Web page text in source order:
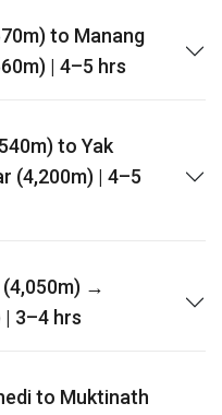
| 4–5 hrs
(4,200m) | 4–5
| 3–4 hrs